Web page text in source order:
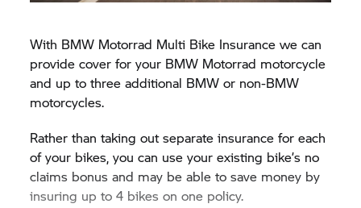
With BMW Motorrad Multi Bike Insurance we can
provide cover for your BMW Motorrad motorcycle
and up to three additional BMW or non-BMW
motorcycles.
Rather than taking out separate insurance for each
of your bikes, you can use your existing bike’s no
claims bonus and may be able to save money by
insuring up to 4 bikes on one policy.